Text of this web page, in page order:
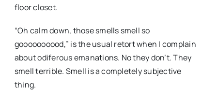
floor closet.
“Oh calm down, those smells smell so
goooooooood,” is the usual retort when I complain
about odiferous emanations. No they don’t. They
smell terrible. Smell is a completely subjective
thing.